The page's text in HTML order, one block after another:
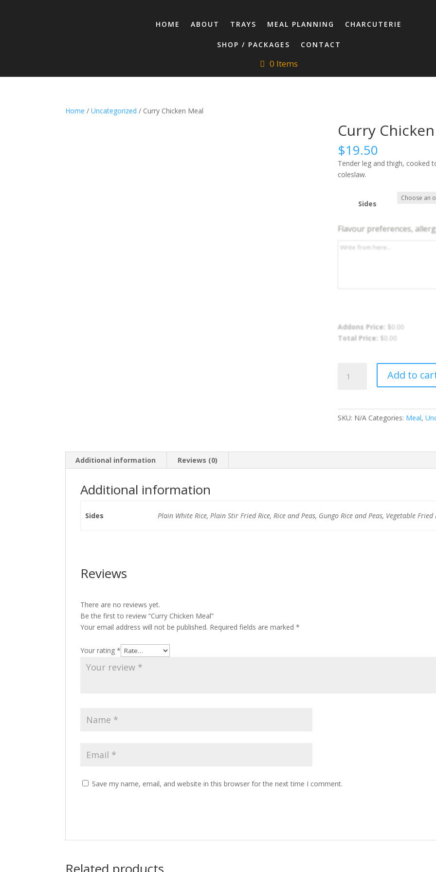
HOME ABOUT TRAYS MEAL PLANNING CHARCUTERIE
SHOP / PACKAGES CONTACT
0 Items
Home /Uncategorized / Curry Chicken Meal
Curry
$19.50
Tender leg and thigh, cooked
coleslaw.
Sides
Flavour preferences,
Addons Price: $0.00
Total Price: $0.00
Chicken
Add to
SKU: N/A Categories: Meal,
Additional information Reviews (0)
Additional information
Sides Plain White Rice, Plain Stir Fried Rice, Rice and Peas, Gungo Rice and Peas, Vegetable Fried
Reviews
There are no reviews yet.
Be the first to review “Curry Chicken Meal”
Your email address will not be published. Required fields are marked*
Your rating*
Save my name, email, and website in this browser for the next time I comment.